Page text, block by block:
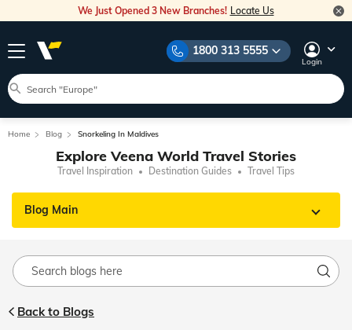
We Just Opened 3 New Branches! Locate Us
1800 313 5555
Login
Home Blog Snorkeling In Maldives
Explore Veena World Travel Stories
Travel Inspiration Destination Guides Travel Tips
Blog Main
Back to Blogs